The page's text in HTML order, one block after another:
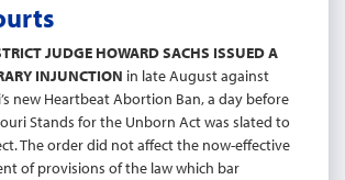
JUDGE HOWARD SACHS ISSUED A
INJUNCTION in late August against
new Heartbeat Abortion Ban, a day before
Stands for the Unborn Act was slated to
The order did not affect the now-effective
of provisions of the law which bar